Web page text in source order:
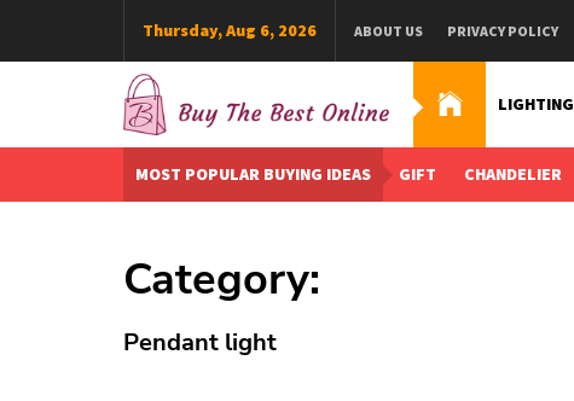
Thursday, Aug 6, 2026 ABOUT US PRIVACY POLICY
Buy The Best Online
Best Buying Ideas for you!
LIGHTING
MOST POPULAR BUYING IDEAS GIFT CHANDELIER
Category:
Pendant light